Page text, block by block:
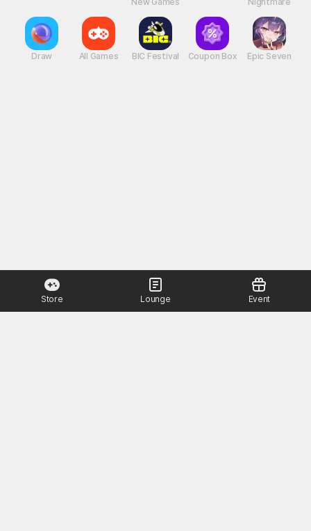
Store Lounge Event
Draw All Games BIC Festival Coupon Box Epic Seven